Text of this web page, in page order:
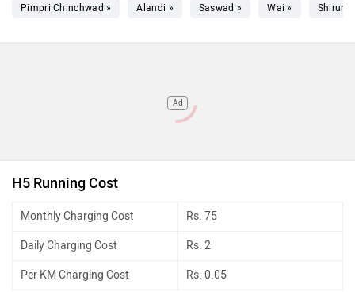
Pimpri Chinchwad » Alandi » Saswad » Wai » Shirur »
Ad
H5 Running Cost
Monthly Charging Cost Rs. 75
Daily Charging Cost Rs. 2
Per KM Charging Cost Rs. 0.05